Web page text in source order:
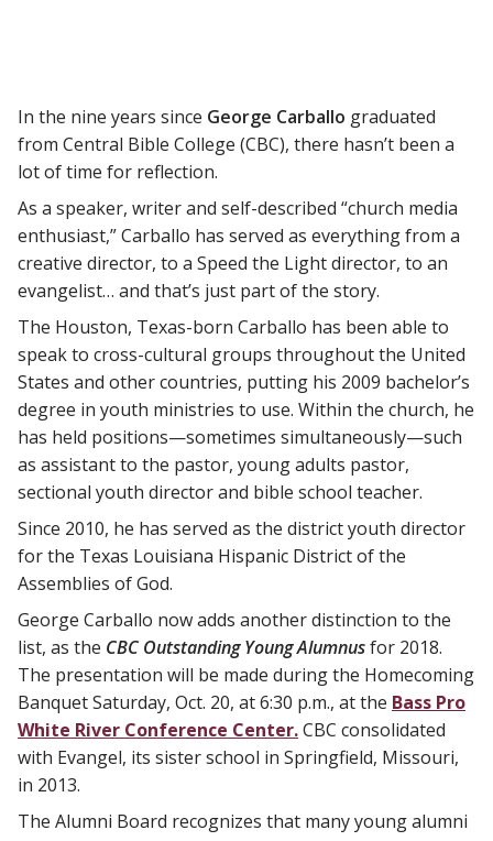
In the nine years since George Carballo graduated
from Central Bible College (CBC), there hasn’t been a
lot of time for reflection.
As a speaker, writer and self-described “church media
enthusiast,” Carballo has served as everything from a
creative director, to a Speed the Light director, to an
evangelist… and that’s just part of the story.
The Houston, Texas-born Carballo has been able to
speak to cross-cultural groups throughout the United
States and other countries, putting his 2009 bachelor’s
degree in youth ministries to use. Within the church, he
has held positions—sometimes simultaneously—such
as assistant to the pastor, young adults pastor,
sectional youth director and bible school teacher.
Since 2010, he has served as the district youth director
for the Texas Louisiana Hispanic District of the
Assemblies of God.
George Carballo now adds another distinction to the
list, as the CBC Outstanding Young Alumnusfor 2018.
The presentation will be made during the Homecoming
Banquet Saturday, Oct. 20, at 6:30 p.m., at the Bass Pro
White River Conference Center.CBC consolidated
with Evangel, its sister school in Springfield, Missouri,
in 2013.
The Alumni Board recognizes that many young alumni